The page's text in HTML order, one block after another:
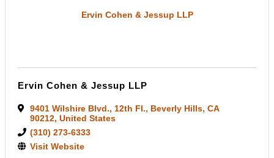
Ervin Cohen & Jessup LLP
Ervin Cohen & Jessup LLP
9401 Wilshire Blvd., 12th Fl., Beverly Hills, CA
90212, United States
(310) 273-6333
Visit Website